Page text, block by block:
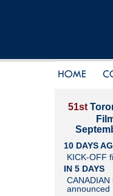
51st
10 DAYS
KICK-OFF
IN 5 DAYS
announced